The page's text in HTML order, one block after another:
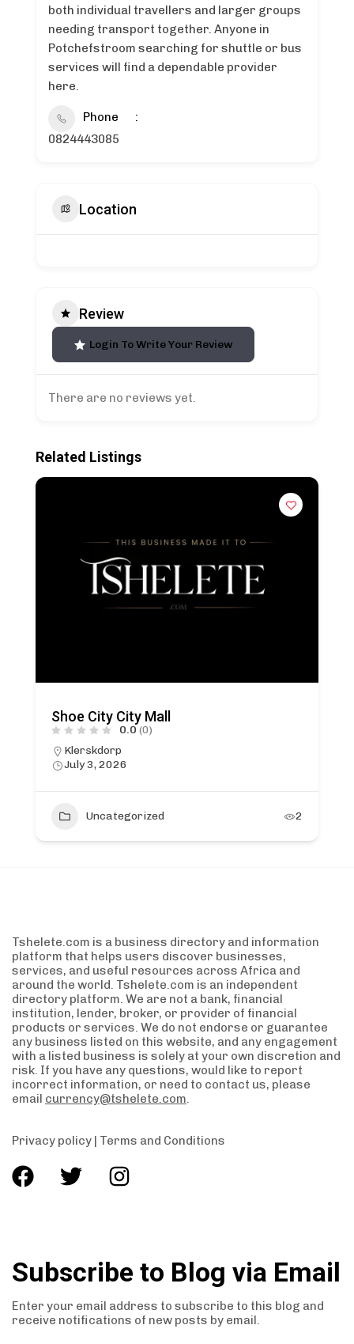
both individual travellers and larger groups
needing transport together. Anyone in
Potchefstroom searching for shuttle or bus
services will find a dependable provider
here.
Phone
0824443085
Location
Review
Login To Write Your Review
There are no reviews yet.
Related Listings
Shoe City City Mall
0.0 (0)
Klerskdorp
July 3, 2026
Uncategorized 2
Tshelete.com is a business directory and information
platform that helps users discover businesses,
services, and useful resources across Africa and
around the world. Tshelete.com is an independent
directory platform. We are not a bank, financial
institution, lender, broker, or provider of financial
products or services. We do not endorse or guarantee
any business listed on this website, and any engagement
with a listed business is solely at your own discretion and
risk. If you have any questions, would like to report
incorrect information, or need to contact us, please
email currency@tshelete.com.
Privacy policy | Terms and Conditions
Subscribe to Blog via Email
Enter your email address to subscribe to this blog and
receive notifications of new posts by email.